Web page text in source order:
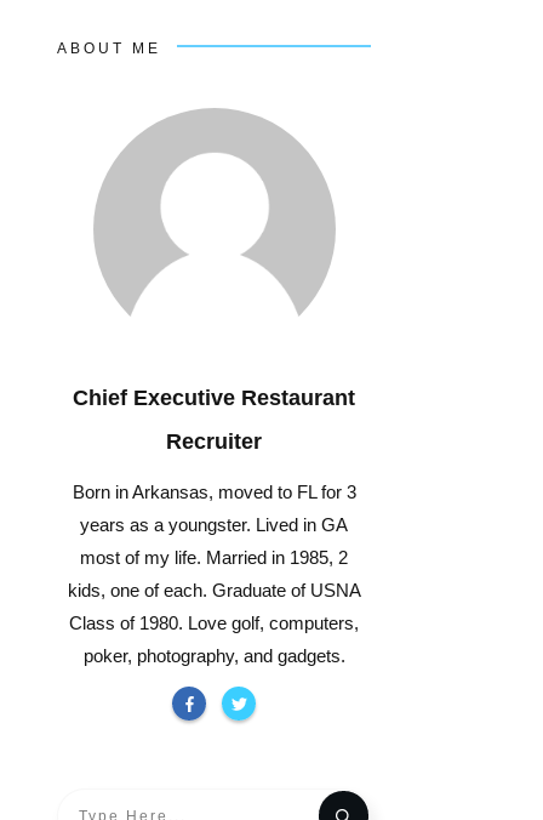
ABOUT ME
Chief Executive Restaurant
Recruiter
Born in Arkansas, moved to FL for 3
years as a youngster. Lived in GA
most of my life. Married in 1985, 2
kids, one of each. Graduate of USNA
Class of 1980. Love golf, computers,
poker, photography, and gadgets.